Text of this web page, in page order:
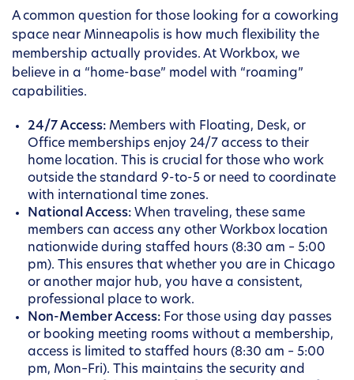
A common question for those looking for a coworking
space near Minneapolis is how much flexibility the
membership actually provides. At Workbox, we
believe in a “home-base” model with “roaming”
capabilities.
24/7 Access: Members with Floating, Desk, or
Office memberships enjoy 24/7 access to their
home location. This is crucial for those who work
outside the standard 9-to-5 or need to coordinate
with international time zones.
National Access: When traveling, these same
members can access any other Workbox location
nationwide during staffed hours (8:30 am – 5:00
pm). This ensures that whether you are in Chicago
or another major hub, you have a consistent,
professional place to work.
Non-Member Access: For those using day passes
or booking meeting rooms without a membership,
access is limited to staffed hours (8:30 am – 5:00
pm, Mon–Fri). This maintains the security and